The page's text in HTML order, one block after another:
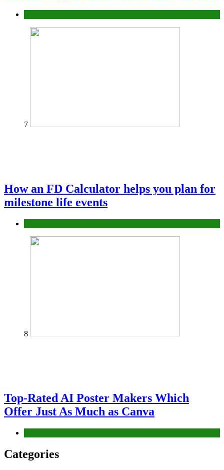
7
How an FD Calculator helps you plan for
milestone life events
8
Top-Rated AI Poster Makers Which
Offer Just As Much as Canva
Categories